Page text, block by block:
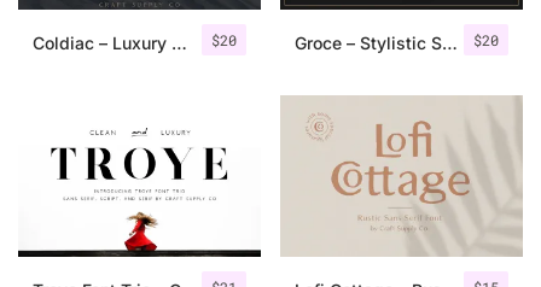
$20
Coldiac – Luxury Serif Font $20
Groce – Stylistic Serif Font